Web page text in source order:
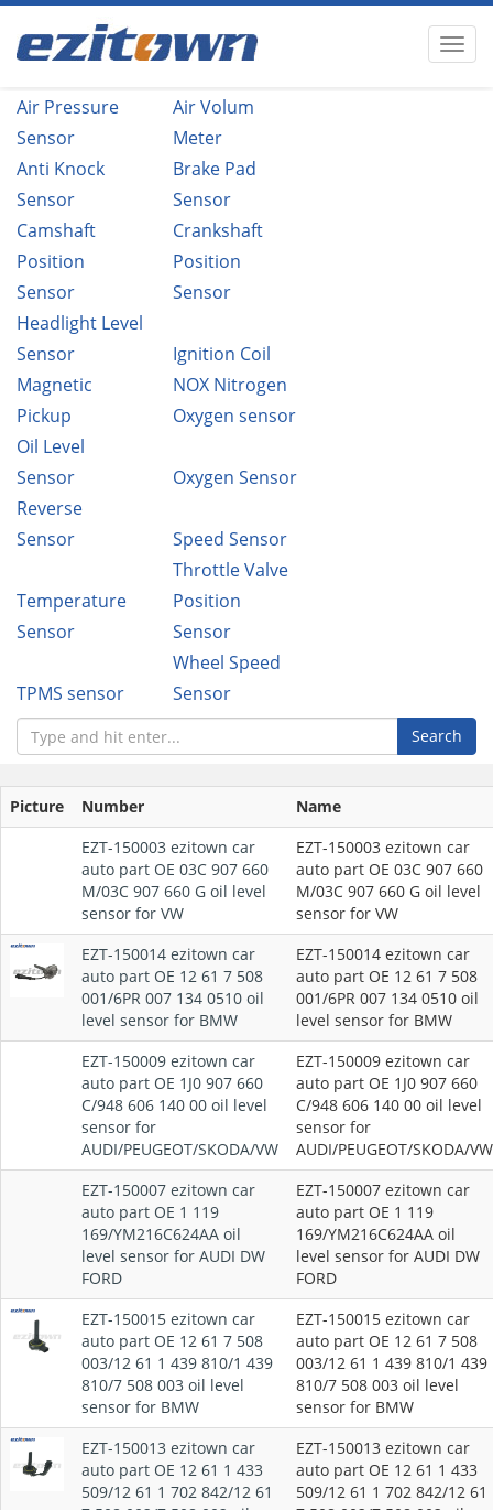
Air Pressure
Sensor
Air Volum
Meter
Anti Knock
Sensor
Brake Pad
Sensor
Camshaft
Position
Sensor
Crankshaft
Position
Sensor
Headlight Level
Sensor
Ignition Coil
Magnetic
Pickup
NOX Nitrogen
Oxygen sensor
Oil Level
Sensor
Oxygen Sensor
Reverse
Sensor
Speed Sensor
Temperature
Sensor
Throttle Valve
Position
Sensor
TPMS sensor
Wheel Speed
Sensor
Search
Picture Number
Name
EZT-150003 ezitown car
auto part OE 03C 907 660
M/03C 907 660 G oil level
sensor for VW
EZT-150003 ezitown car
auto part OE 03C 907 660
M/03C 907 660 G oil level
sensor for VW
EZT-150014 ezitown car
auto part OE 12 61 7 508
001/6PR 007 134 0510 oil
level sensor for BMW
EZT-150014 ezitown car
auto part OE 12 61 7 508
001/6PR 007 134 0510 oil
level sensor for BMW
EZT-150009 ezitown car
auto part OE 1J0 907 660
C/948 606 140 00 oil level
sensor for
AUDI/PEUGEOT/SKODA/VW
EZT-150009 ezitown car
auto part OE 1J0 907 660
C/948 606 140 00 oil level
sensor for
AUDI/PEUGEOT/SKODA/VW
EZT-150007 ezitown car
auto part OE 1 119
169/YM216C624AA oil
level sensor for AUDI DW
FORD
EZT-150007 ezitown car
auto part OE 1 119
169/YM216C624AA oil
level sensor for AUDI DW
FORD
EZT-150015 ezitown car
auto part OE 12 61 7 508
003/12 61 1 439 810/1 439
810/7 508 003 oil level
sensor for BMW
EZT-150015 ezitown car
auto part OE 12 61 7 508
003/12 61 1 439 810/1 439
810/7 508 003 oil level
sensor for BMW
EZT-150013 ezitown car
auto part OE 12 61 1 433
509/12 61 1 702 842/12 61
EZT-150013 ezitown car
auto part OE 12 61 1 433
509/12 61 1 702 842/12 61